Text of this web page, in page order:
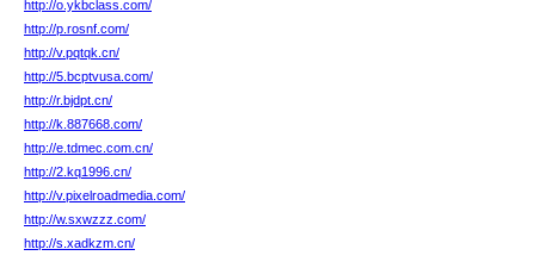
http://o.ykbclass.com/
http://p.rosnf.com/
http://v.pqtqk.cn/
http://5.bcptvusa.com/
http://r.bjdpt.cn/
http://k.887668.com/
http://e.tdmec.com.cn/
http://2.kq1996.cn/
http://v.pixelroadmedia.com/
http://w.sxwzzz.com/
http://s.xadkzm.cn/